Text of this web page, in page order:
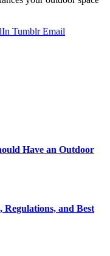
Tumblr Email
Have an Outdoor
Regulations, and Best